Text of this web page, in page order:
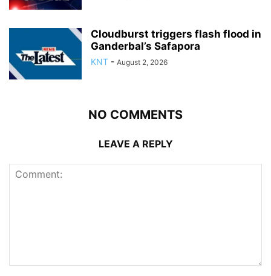
Cloudburst triggers flash flood in
Ganderbal’s Safapora
KNT - August 2, 2026
NO COMMENTS
LEAVE A REPLY